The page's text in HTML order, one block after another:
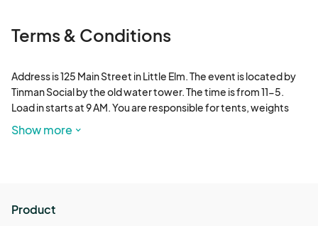
Terms & Conditions
Address is 125 Main Street in Little Elm. The event is located by
Tinman Social by the old water tower. The time is from 11-5.
Load in starts at 9 AM. You are responsible for tents, weights
and other supplies. If you need electricity, please let me know.
All payments are non refundable and non transferable. Water
Show more
Product